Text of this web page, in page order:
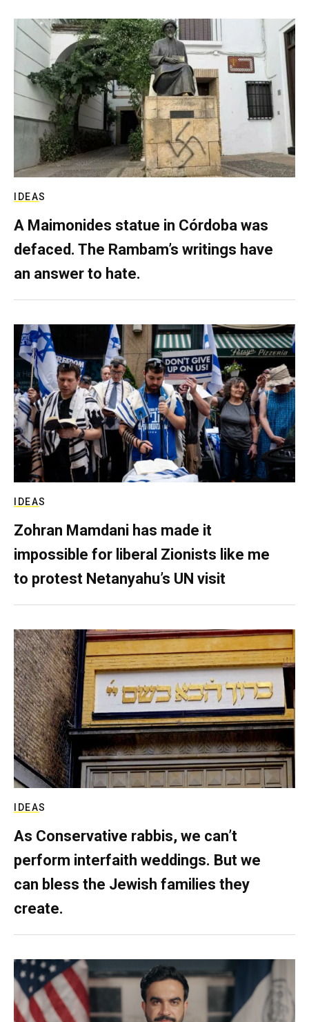
IDEAS
A Maimonides statue in Córdoba was
defaced. The Rambam’s writings have
an answer to hate.
IDEAS
Zohran Mamdani has made it
impossible for liberal Zionists like me
to protest Netanyahu’s UN visit
IDEAS
As Conservative rabbis, we can’t
perform interfaith weddings. But we
can bless the Jewish families they
create.